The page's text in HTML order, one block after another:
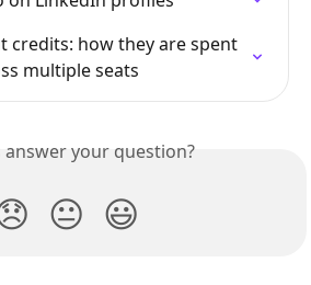
credits: how they are spent
multiple seats
answer your question?
😐 😃